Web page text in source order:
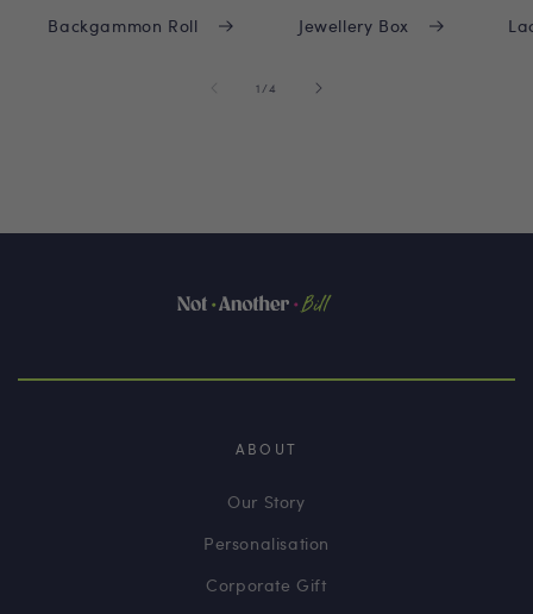
Backgammon Roll Jewellery Box
1 /of4
ABOUT
Our Story
Personalisation
Corporate Gift